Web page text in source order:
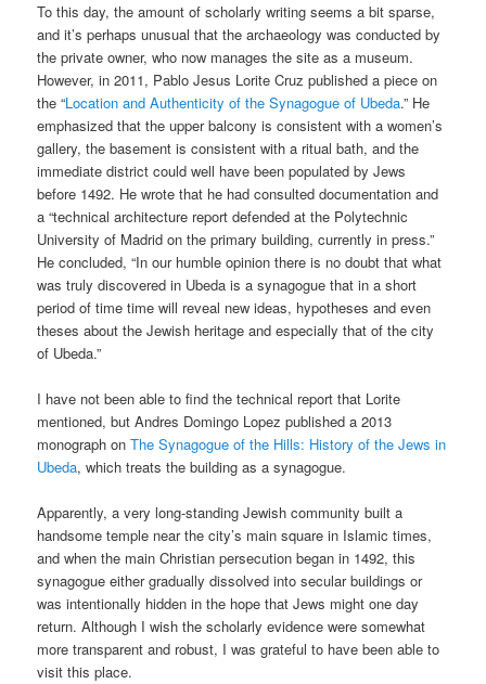
To this day, the amount of scholarly writing seems a bit sparse,
and it’s perhaps unusual that the archaeology was conducted by
the private owner, who now manages the site as a museum.
However, in 2011, Pablo Jesus Lorite Cruz published a piece on
the “Location and Authenticity of the Synagogue of Ubeda.” He
emphasized that the upper balcony is consistent with a women’s
gallery, the basement is consistent with a ritual bath, and the
immediate district could well have been populated by Jews
before 1492. He wrote that he had consulted documentation and
a “technical architecture report defended at the Polytechnic
University of Madrid on the primary building, currently in press.”
He concluded, “In our humble opinion there is no doubt that what
was truly discovered in Ubeda is a synagogue that in a short
period of time time will reveal new ideas, hypotheses and even
theses about the Jewish heritage and especially that of the city
of Ubeda.”
I have not been able to find the technical report that Lorite
mentioned, but Andres Domingo Lopez published a 2013
monograph onThe Synagogue of the Hills: History of the Jews in
Ubeda, which treats the building as a synagogue.
Apparently, a very long-standing Jewish community built a
handsome temple near the city’s main square in Islamic times,
and when the main Christian persecution began in 1492, this
synagogue either gradually dissolved into secular buildings or
was intentionally hidden in the hope that Jews might one day
return. Although I wish the scholarly evidence were somewhat
more transparent and robust, I was grateful to have been able to
visit this place.